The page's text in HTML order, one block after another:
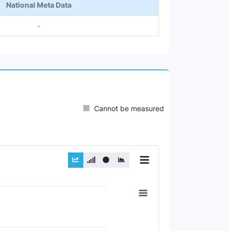
National Meta Data
-
Cannot be measured